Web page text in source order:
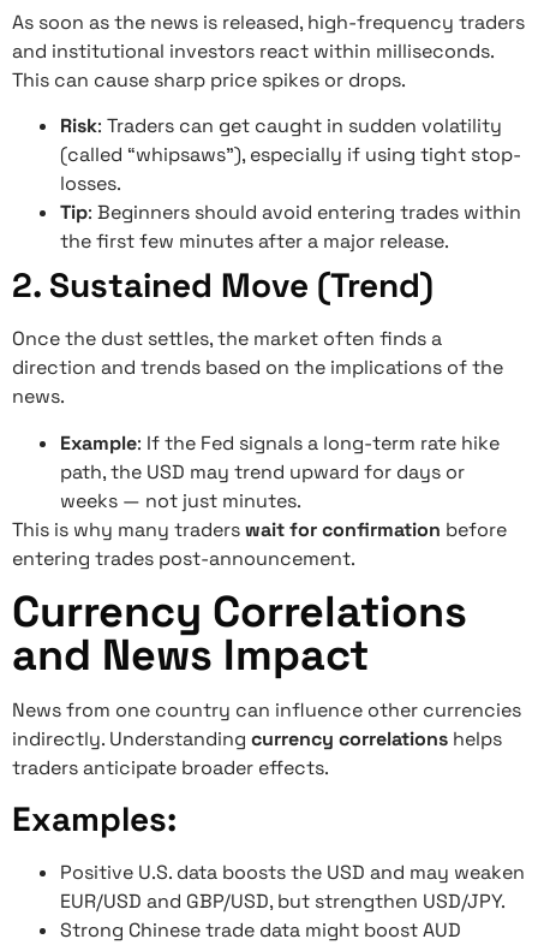
As soon as the news is released, high-frequency traders
and institutional investors react within milliseconds.
This can cause sharp price spikes or drops.
Risk: Traders can get caught in sudden volatility
(called “whipsaws”), especially if using tight stop-
losses.
Tip: Beginners should avoid entering trades within
the first few minutes after a major release.
2. Sustained Move (Trend)
Once the dust settles, the market often finds a
direction and trends based on the implications of the
news.
Example: If the Fed signals a long-term rate hike
path, the USD may trend upward for days or
weeks — not just minutes.
This is why many traderswait for confirmation before
entering trades post-announcement.
Currency Correlations
and News Impact
News from one country can influence other currencies
indirectly. Understanding currency correlations helps
traders anticipate broader effects.
Examples:
Positive U.S. data boosts the USD and may weaken
EUR/USD and GBP/USD, but strengthen USD/JPY.
Strong Chinese trade data might boost AUD